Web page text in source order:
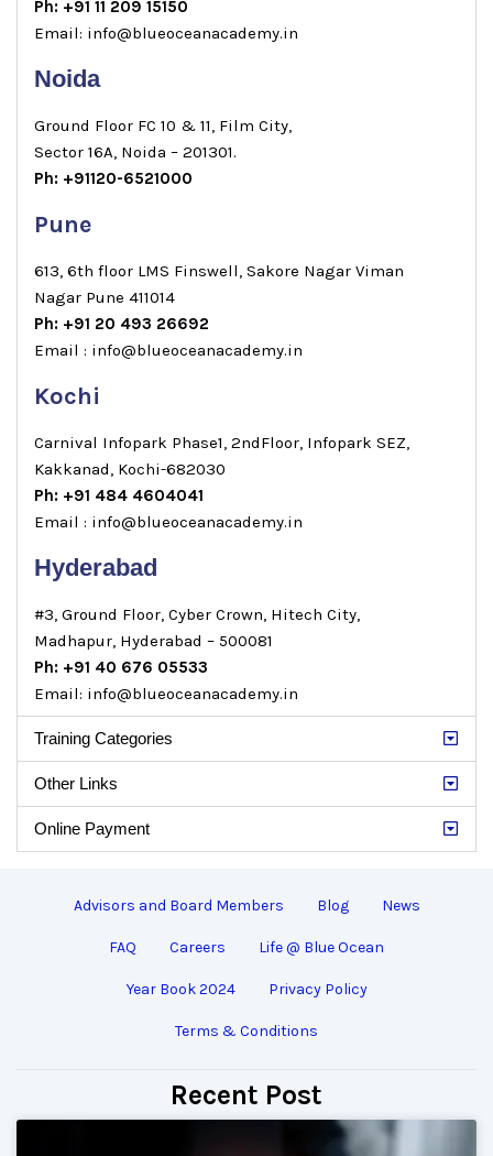
Ph: +91 11 209 15150
Email: info@blueoceanacademy.in
Noida
Ground Floor FC 10 & 11, Film City,
Sector 16A, Noida – 201301.
Ph: +91120-6521000
Pune
613, 6th floor LMS Finswell, Sakore Nagar Viman
Nagar Pune 411014
Ph: +91 20 493 26692
Email : info@blueoceanacademy.in
Kochi
Carnival Infopark Phase1, 2ndFloor, Infopark SEZ,
Kakkanad, Kochi-682030
Ph: +91 484 4604041
Email : info@blueoceanacademy.in
Hyderabad
#3, Ground Floor, Cyber Crown, Hitech City,
Madhapur, Hyderabad – 500081
Ph: +91 40 676 05533
Email: info@blueoceanacademy.in
Training Categories
Other Links
Online Payment
Advisors and Board Members Blog News
FAQ Careers Life @ Blue Ocean
Year Book 2024 Privacy Policy
Terms & Conditions
Recent Post